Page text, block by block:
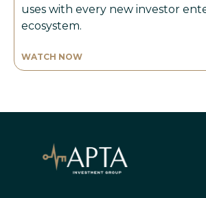
uses with every new investor
ecosystem.
WATCH NOW